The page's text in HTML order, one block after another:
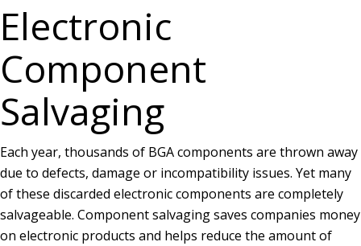
Electronic
Component
Salvaging
Each year, thousands of BGA components are thrown away
due to defects, damage or incompatibility issues. Yet many
of these discarded electronic components are completely
salvageable. Component salvaging saves companies money
on electronic products and helps reduce the amount of